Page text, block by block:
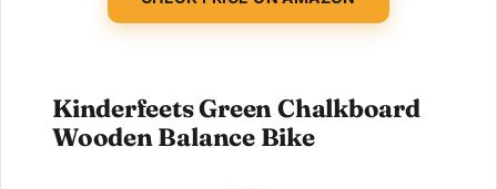
Kinderfeets Green Chalkboard
Wooden Balance Bike